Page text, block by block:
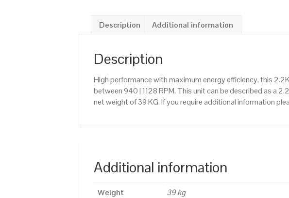
Description Additional information
Description
High performance with maximum energy efficiency, this
between 940 | 1128 RPM. This unit can be described as a
net weight of 39 KG. If you require additional information
Additional information
Weight
39 kg